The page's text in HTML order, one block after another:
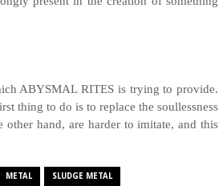
ABYSMAL RITES is trying to provide.
thing to do is to replace the soullessness
other hand, are harder to imitate, and this
METAL SLUDGE METAL